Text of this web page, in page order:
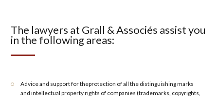
The lawyers at Grall & Associés assist you
in the following areas:
Advice and support for theprotection of all the distinguishing marks
andintellectual property rights of companies (trademarks, copyrights,